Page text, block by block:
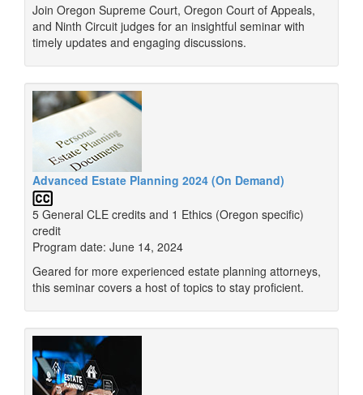
Join Oregon Supreme Court, Oregon Court of Appeals,
and Ninth Circuit judges for an insightful seminar with
timely updates and engaging discussions.
Advanced Estate Planning 2024 (On Demand)
5 General CLE credits and 1 Ethics (Oregon specific)
credit
Program date: June 14, 2024
Geared for more experienced estate planning attorneys,
this seminar covers a host of topics to stay proficient.